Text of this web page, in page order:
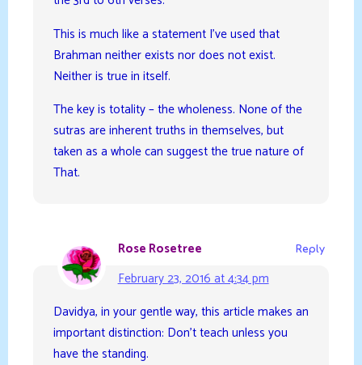
This is much like a statement I’ve used that
Brahman neither exists nor does not exist.
Neither is true in itself.
The key is totality – the wholeness. None of the
sutras are inherent truths in themselves, but
taken as a whole can suggest the true nature of
That.
Rose Rosetree
February 23, 2016 at 4:34 pm
Reply
Davidya, in your gentle way, this article makes an
important distinction: Don’t teach unless you
have the standing.